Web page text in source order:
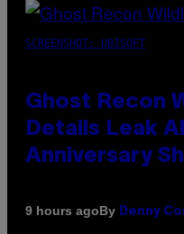
SCREENSHOT: UBISOFT
Ghost Recon
Details Leak
Anniversary
9 hours agoBy Denny